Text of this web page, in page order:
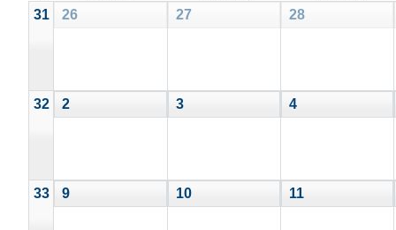
31
26 27 28
32 2 3 4
33 9 10 11